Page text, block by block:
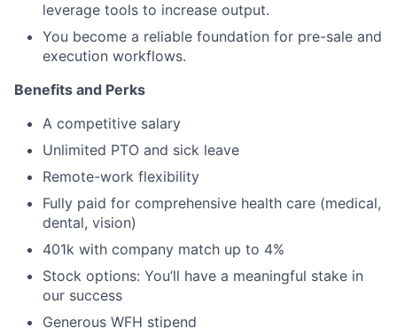
leverage tools to increase output.
You become a reliable foundation for pre-sale and
execution workflows.
Benefits and Perks
A competitive salary
Unlimited PTO and sick leave
Remote-work flexibility
Fully paid for comprehensive health care (medical,
dental, vision)
401k with company match up to 4%
Stock options: You’ll have a meaningful stake in
our success
Generous WFH stipend